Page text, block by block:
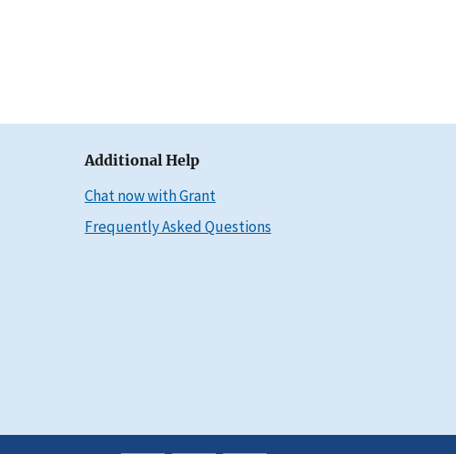
Additional Help
Chat now with Grant
Frequently Asked Questions